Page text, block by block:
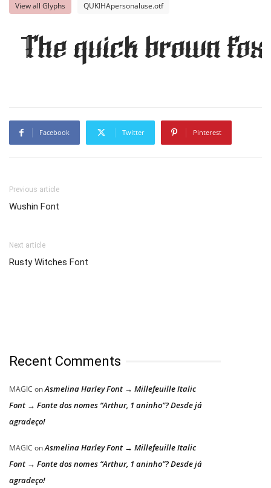
View all Glyphs QUKIHApersonaluse.otf
The quick brown
Facebook Twitter Pinterest
Previous article
Wushin Font
Next article
Rusty Witches Font
Recent Comments
MAGIC onAsmelina Harley Font → Millefeuille Italic
Font → Fonte dos nomes “Arthur, 1 aninho”? Desde já
agradeço!
MAGIC onAsmelina Harley Font → Millefeuille Italic
Font → Fonte dos nomes “Arthur, 1 aninho”? Desde já
agradeço!